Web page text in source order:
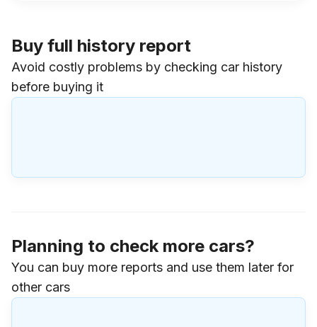
Buy full history report
Avoid costly problems by checking car history
before buying it
Planning to check more cars?
You can buy more reports and use them later for
other cars